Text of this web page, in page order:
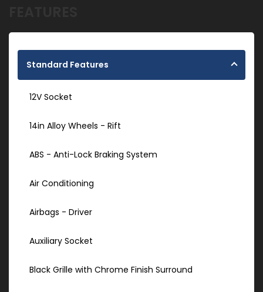
Standard Features
12V Socket
14in Alloy Wheels - Rift
ABS - Anti-Lock Braking System
Air Conditioning
Airbags - Driver
Auxiliary Socket
Black Grille with Chrome Finish Surround